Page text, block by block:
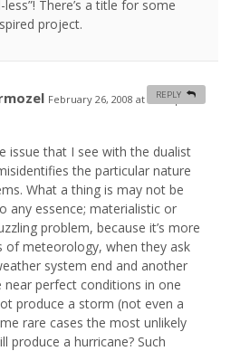
There’s a title for some
project.
February 26, 2008 at 11:13 pm
issue that I see with the dualist
the particular nature
What a thing is may not be
any essence; materialistic or
problem, because it’s more
of meteorology, when they ask
system end and another
near perfect conditions in one
produce a storm (not even a
rare cases the most unlikely
produce a hurricane? Such
REPLY